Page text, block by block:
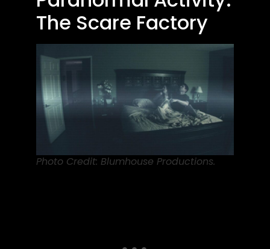
The Scare Factory
Photo Credit: Blumhouse Productions.